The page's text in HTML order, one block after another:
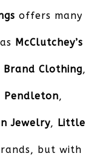
offers many
McClutchey’s
Clothing,
Pendleton,
Jewelry, Little
but with